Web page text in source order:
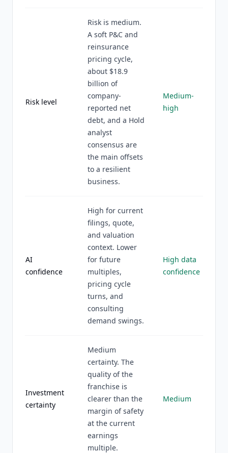
Risk level
Risk is medium.
A soft P&C and
reinsurance
pricing cycle,
about $18.9
billion of
company-
reported net
debt, and a Hold
analyst
consensus are
the main offsets
to a resilient
business.
Medium-
high
AI
confidence
High for current
filings, quote,
and valuation
context. Lower
for future
multiples,
pricing cycle
turns, and
consulting
demand swings.
High data
confidence
Investment
certainty
Medium
certainty. The
quality of the
franchise is
clearer than the
margin of safety
at the current
earnings
multiple.
Medium